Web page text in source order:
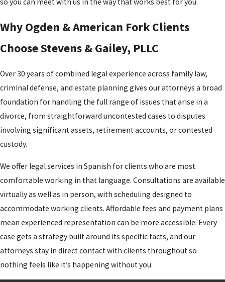
matters.
Final Decree
decree addressing
all issues.
Utah imposes a
mandatory 30-day
finalized. When minor
children are involved,
complete a divorce
orientation course
spouse must establish the cohabitation through the court before
Why Ogden & American Fork Clients
Choose Stevens & Gailey, PLLC
Over 30 years of combined legal experience across family law,
criminal defense, and estate planning gives our attorneys a broad
foundation for handling the full range of issues that arise in a
divorce, from straightforward uncontested cases to disputes
involving significant assets, retirement accounts, or contested
custody.
We offer legal services in Spanish for clients who are most
comfortable working in that language. Consultations are available
virtually as well as in person, with scheduling designed to
accommodate working clients. Affordable fees and payment plans
mean experienced representation can be more accessible. Every
case gets a strategy built around its specific facts, and our
attorneys stay in direct contact with clients throughout so
nothing feels like it’s happening without you.